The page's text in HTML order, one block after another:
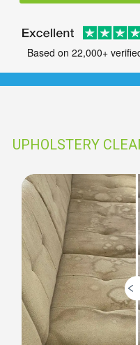
Based on 22,000+
UPHOLSTERY